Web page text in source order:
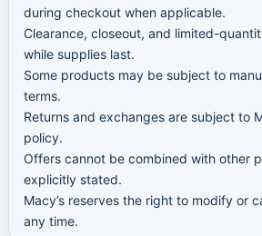
during checkout when applicable.
Clearance, closeout, and limited-
while supplies last.
Some products may be subject to
terms.
Returns and exchanges are subject to
policy.
Offers cannot be combined with other
explicitly stated.
Macy’s reserves the right to modify or
any time.